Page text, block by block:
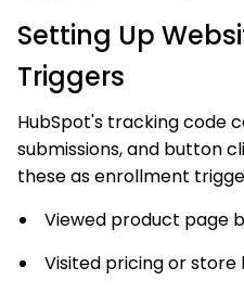
Setting Up
Triggers
HubSpot's tracking code
submissions, and button
these as enrollment
Viewed product page
Visited pricing or